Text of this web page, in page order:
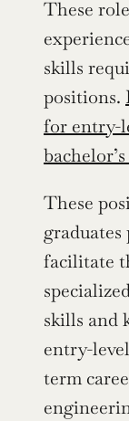
These
skills
positions.
for entry-
These
facilitate
skills and
entry-
term